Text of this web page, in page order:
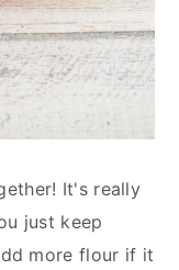
It's really
just keep
more flour if it